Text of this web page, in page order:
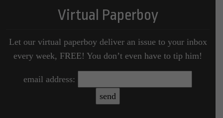
Virtual Paperboy
Let our virtual paperboy deliver an issue to your inbox
every week, FREE! You don’t even have to tip him!
email address: